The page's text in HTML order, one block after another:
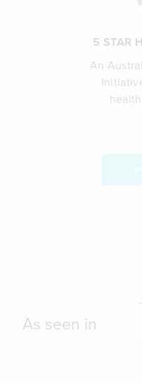
5 STAR
An
As seen in